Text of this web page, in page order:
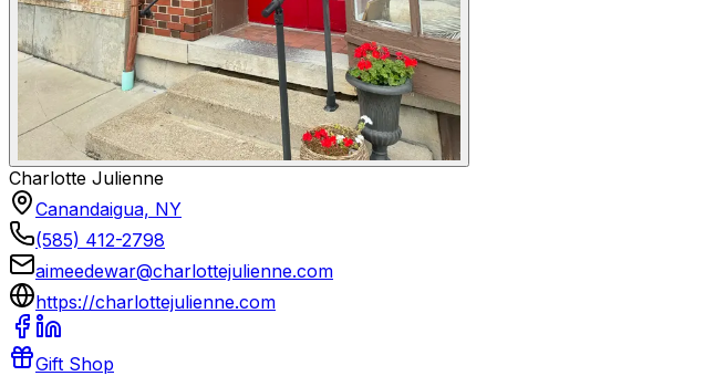
Charlotte Julienne
Canandaigua, NY
(585) 412-2798
aimeedewar@charlottejulienne.com
https://charlottejulienne.com
Gift Shop